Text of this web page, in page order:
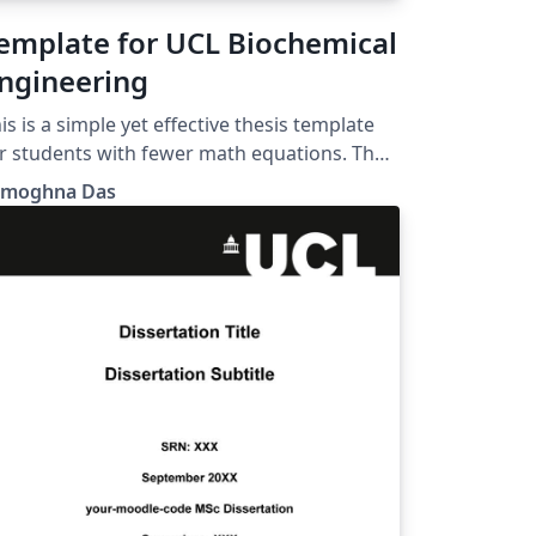
for UCL Biochemical
is a simple yet effective thesis template
students with fewer math equations. The
can be changed as per requirement.
Das